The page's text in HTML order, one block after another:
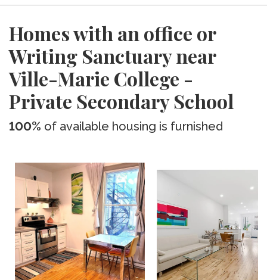
Homes with an office or
Writing Sanctuary near
Ville-Marie College -
Private Secondary School
100% of available housing is furnished